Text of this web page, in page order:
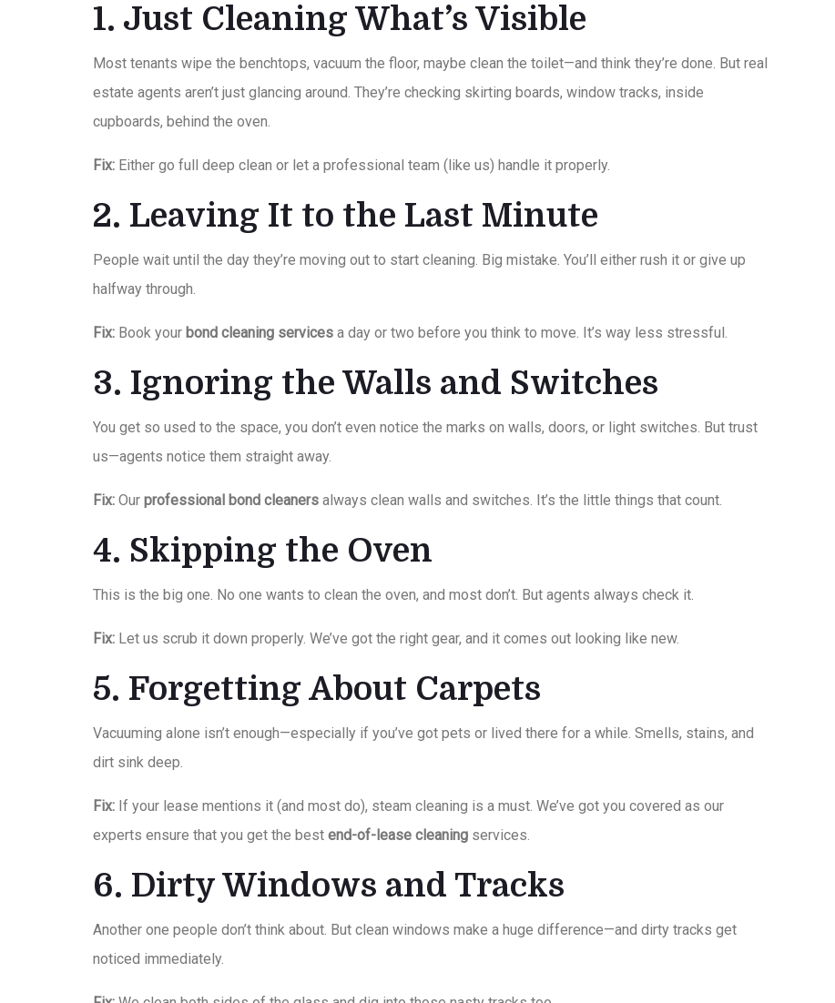
1. Just Cleaning What’s Visible
Most tenants wipe the benchtops, vacuum the floor, maybe clean the toilet—and think they’re done. But real
estate agents aren’t just glancing around. They’re checking skirting boards, window tracks, inside
cupboards, behind the oven.
Fix: Either go full deep clean or let a professional team (like us) handle it properly.
2. Leaving It to the Last Minute
People wait until the day they’re moving out to start cleaning. Big mistake. You’ll either rush it or give up
halfway through.
Fix: Book your bond cleaning services a day or two before you think to move. It’s way less stressful.
3. Ignoring the Walls and Switches
You get so used to the space, you don’t even notice the marks on walls, doors, or light switches. But trust
us—agents notice them straight away.
Fix: Our professional bond cleaners always clean walls and switches. It’s the little things that count.
4. Skipping the Oven
This is the big one. No one wants to clean the oven, and most don’t. But agents always check it.
Fix: Let us scrub it down properly. We’ve got the right gear, and it comes out looking like new.
5. Forgetting About Carpets
Vacuuming alone isn’t enough—especially if you’ve got pets or lived there for a while. Smells, stains, and
dirt sink deep.
Fix: If your lease mentions it (and most do), steam cleaning is a must. We’ve got you covered as our
experts ensure that you get the best end-of-lease cleaning services.
6. Dirty Windows and Tracks
Another one people don’t think about. But clean windows make a huge difference—and dirty tracks get
noticed immediately.